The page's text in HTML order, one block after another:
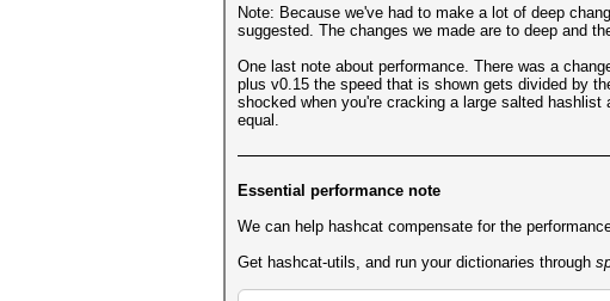
Note: Because we've had to make a lot of deep
suggested. The changes we made are to deep and
One last note about performance. There was a
plus v0.15 the speed that is shown gets divided by
shocked when you're cracking a large salted
equal.
Essential performance note
We can help hashcat compensate for the
Get hashcat-utils, and run your dictionaries through